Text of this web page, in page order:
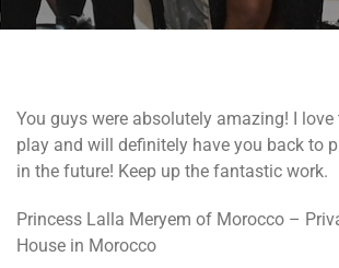
You guys were absolutely amazing! I
play and will definitely have you back to
in the future! Keep up the fantastic work.
Princess Lalla Meryem of Morocco –
House in Morocco